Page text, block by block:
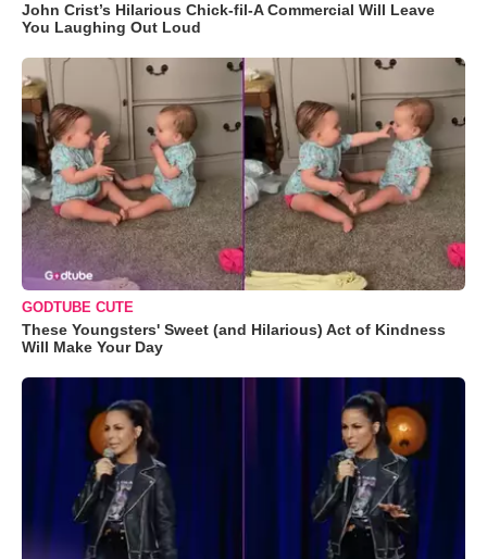
John Crist’s Hilarious Chick-fil-A Commercial Will Leave
You Laughing Out Loud
GODTUBE CUTE
These Youngsters' Sweet (and Hilarious) Act of Kindness
Will Make Your Day